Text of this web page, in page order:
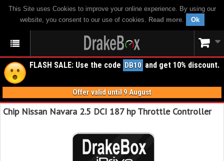
This Site uses Cookies to improve your online experience. By using our
website, you consent to our use of cookies. Read more. Ok
FLASH SALE: Use the code DB10 and get 10% discount.
Offer valid until 9 August
Chip Nissan Navara 2.5 DCI 187 hp Throttle Controller